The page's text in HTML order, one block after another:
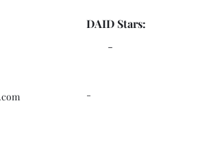
DAID Stars:
-
-